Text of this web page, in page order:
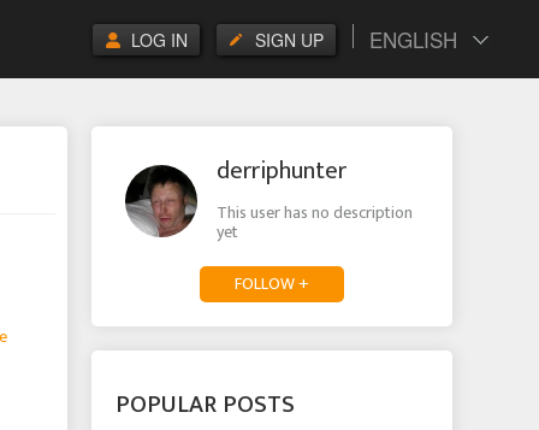
ENGLISH
SIGN UP
LOG IN
derriphunter
This user has no description
yet
FOLLOW +
POPULAR POSTS